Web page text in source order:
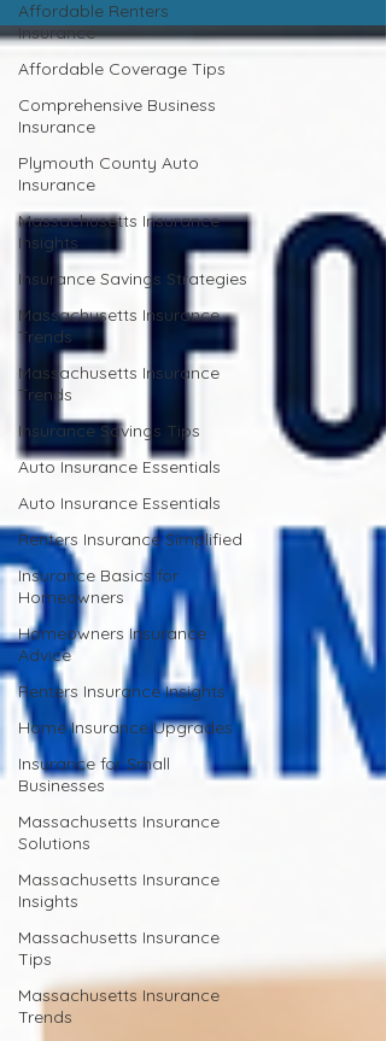
Affordable Renters
Insurance
Affordable Coverage Tips
Comprehensive Business
Insurance
Plymouth County Auto
Insurance
Massachusetts Insurance
Insights
Insurance Savings Strategies
Massachusetts Insurance
Trends
Massachusetts Insurance
Trends
Insurance Savings Tips
Auto Insurance Essentials
Auto Insurance Essentials
Renters Insurance Simplified
Insurance Basics for
Homeowners
Homeowners Insurance
Advice
Renters Insurance Insights
Home Insurance Upgrades
Insurance for Small
Businesses
Massachusetts Insurance
Solutions
Massachusetts Insurance
Insights
Massachusetts Insurance
Tips
Massachusetts Insurance
Trends